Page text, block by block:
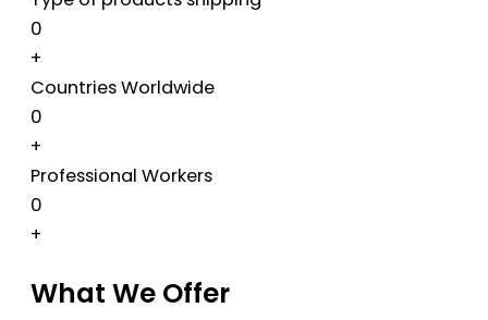
0
+
Countries Worldwide
0
+
Professional Workers
0
+
What We Offer